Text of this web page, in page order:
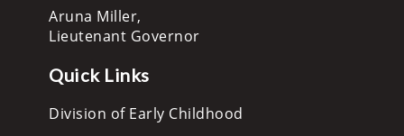
Aruna Miller,
Lieutenant Governor
Quick Links
Division of Early Childhood